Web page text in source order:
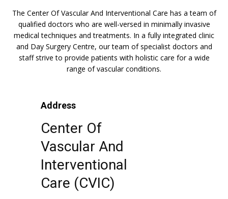
The Center Of Vascular And Interventional Care has a team of
qualified doctors who are well-versed in minimally invasive
medical techniques and treatments. In a fully integrated clinic
and Day Surgery Centre, our team of specialist doctors and
staff strive to provide patients with holistic care for a wide
range of vascular conditions.
Address
Center Of
Vascular And
Interventional
Care (CVIC)